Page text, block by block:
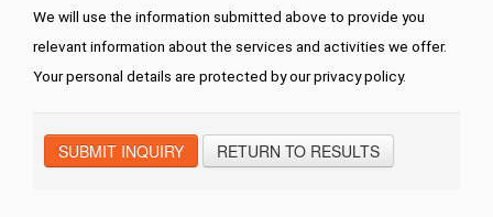
We will use the information submitted above to provide you
relevant information about the services and activities we offer.
Your personal details are protected by our privacy policy.
SUBMIT INQUIRY RETURN TO RESULTS